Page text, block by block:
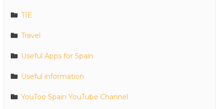
TIE
Travel
Useful Apps for Spain
Useful information
YouToo Spain YouTube Channel